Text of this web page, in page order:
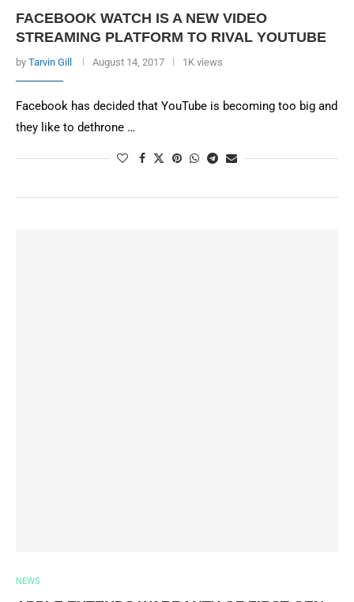
FACEBOOK WATCH IS A NEW VIDEO
STREAMING PLATFORM TO RIVAL YOUTUBE
by Tarvin Gill August 14, 2017 1K views
Facebook has decided that YouTube is becoming too big and
they like to dethrone …
NEWS